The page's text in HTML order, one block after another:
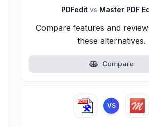
PDFedit vs Master PDF
Compare features and
these alternatives.
Compare
VS